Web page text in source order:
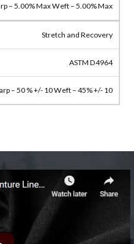
– 5.00% Max Weft – 5.00% Max
Stretch and Recovery
ASTM D4964
– 50 % +/- 10 Weft – 45% +/- 10